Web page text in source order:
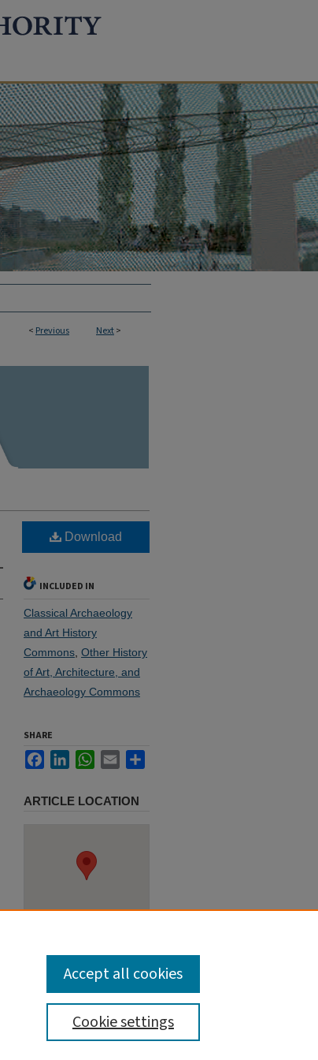
< Previous Next>
Download
INCLUDED IN
Classical Archaeology
and Art History
Commons Other History
of Art, Architecture, and
Archaeology Commons
SHARE
FacebookLinkedInWhatsApp
Email
ARTICLE LOCATION
Cookie settings
Accept all cookies